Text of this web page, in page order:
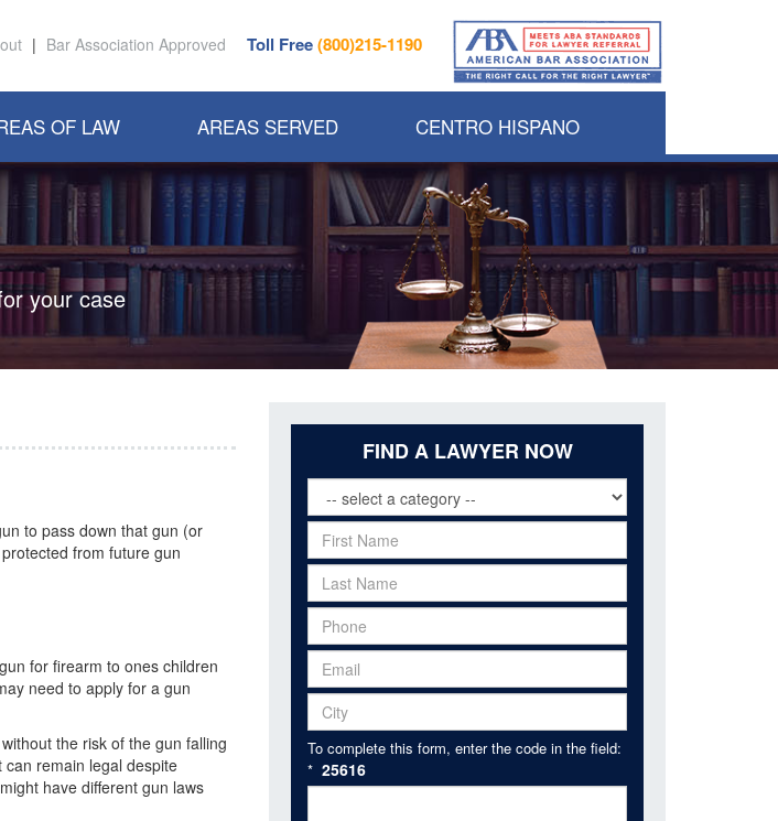
| Bar Association Approved Toll Free(800)215-1190
OF LAW AREAS SERVED CENTRO HISPANO
your case
to pass down that gun (or
from future gun
for firearm to ones children
need to apply for a gun
the risk of the gun falling
remain legal despite
have different gun laws
FIND A LAWYER NOW
To complete this form, enter the code in the field:
* 25616